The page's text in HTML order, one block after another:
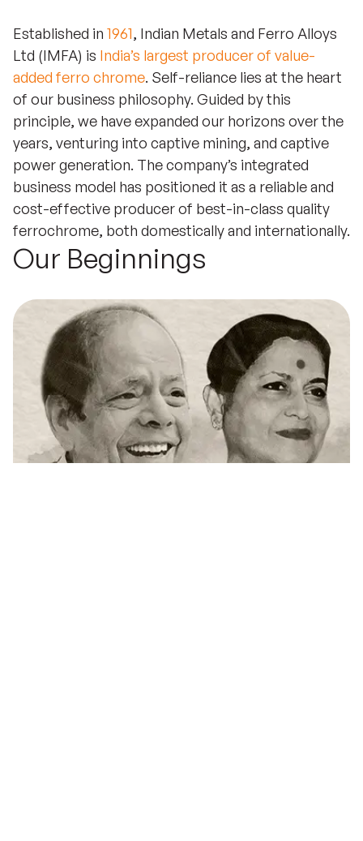
Established in 1961, Indian Metals and Ferro Alloys
Ltd (IMFA) is India’s largest producer of value-
added ferro chrome. Self-reliance lies at the heart
of our business philosophy. Guided by this
principle, we have expanded our horizons over the
years, venturing into captive mining, and captive
power generation. The company’s integrated
business model has positioned it as a reliable and
cost-effective producer of best-in-class quality
ferrochrome, both domestically and internationally.
Our Beginnings